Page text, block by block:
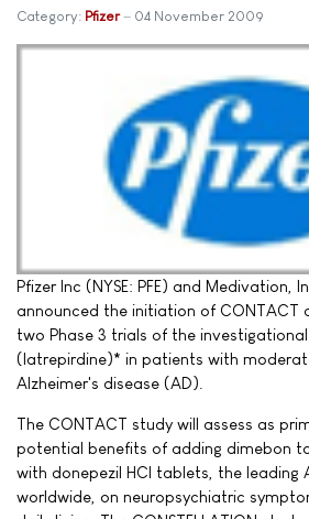
Category: Pfizer 04 November 2009
Pfizer Inc (NYSE: PFE) and Medivation,
announced the initiation of CONTACT
two Phase 3 trials of the
(latrepirdine)* in patients with
Alzheimer's disease (AD).
The CONTACT study will assess as
potential benefits of adding dimebon
with donepezil HCI tablets, the leading
worldwide, on neuropsychiatric